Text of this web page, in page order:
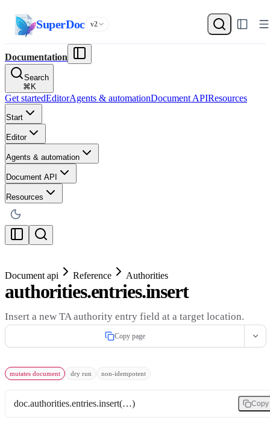
SuperDoc v2
Documentation
Search
⌘ K
Get startedEditorAgents & automationDocument APIResources
Start
Editor
Agents & automation
Document API
Resources
Document api Reference Authorities
authorities.entries.insert
Insert a new TA authority entry field at a target location.
Copy page
mutates document dry run non-idempotent
doc.authorities.entries.insert(…) Copy